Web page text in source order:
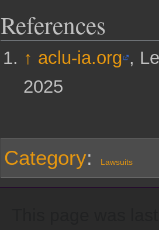
References
↑ aclu-ia.org ,
2025
Category: Lawsuits